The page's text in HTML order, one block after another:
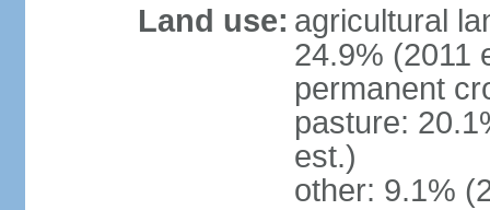
Land use: agricultural
24.9% (2011
permanent
pasture:
est.)
other: 9.1%